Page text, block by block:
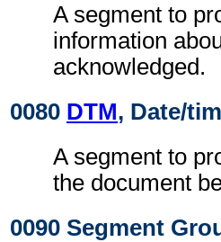
A segment to
information
acknowledged.
0080 DTM, Date/
A segment to
the document
0090 Segment